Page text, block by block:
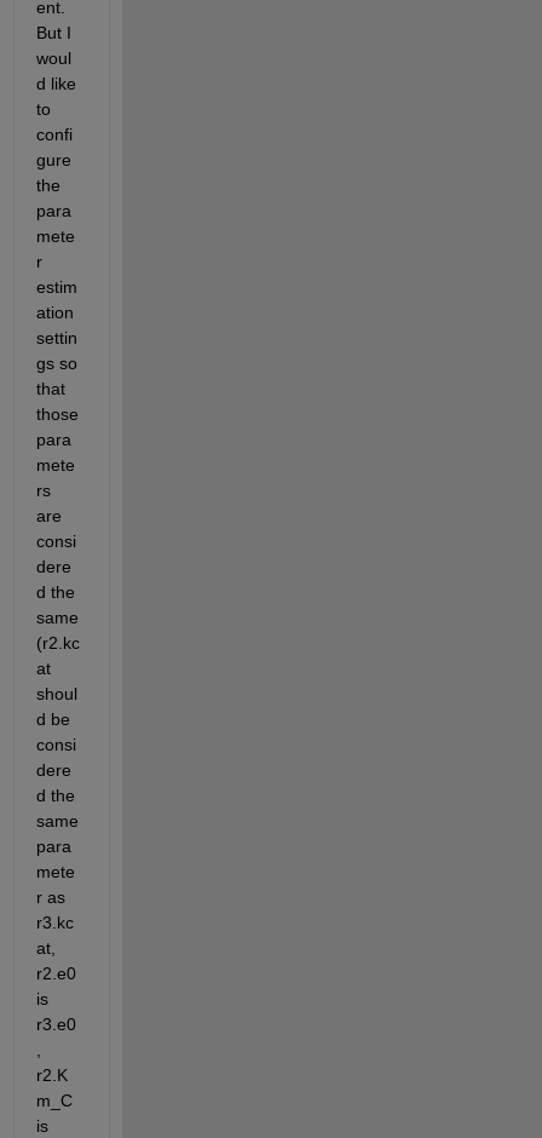
ent.
But I
woul
d like
to
confi
gure
the
para
mete
r
estim
ation
settin
gs so
that
those
para
mete
rs
are
consi
dere
d the
same
(r2.kc
at
shoul
d be
consi
dere
d the
same
para
mete
r as
r3.kc
at,
r2.e0
is
r3.e0
r2.K
m_C
is